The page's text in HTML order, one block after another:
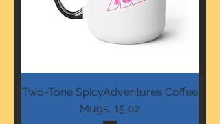
Two-Tone SpicyAdventures Coffee
Mugs, 15 oz